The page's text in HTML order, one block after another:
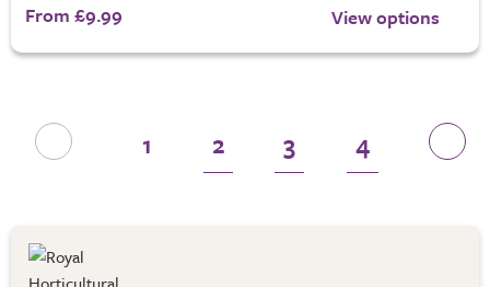
From £9.99 View options
1 2 3 4